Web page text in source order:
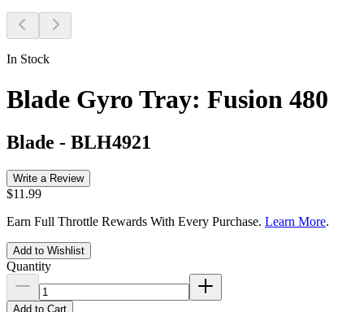
In Stock
Blade Gyro Tray: Fusion 480
Blade - BLH4921
Write a Review
$11.99
Earn Full Throttle Rewards With Every Purchase. Learn More.
Add to Wishlist
Quantity
Add to Cart